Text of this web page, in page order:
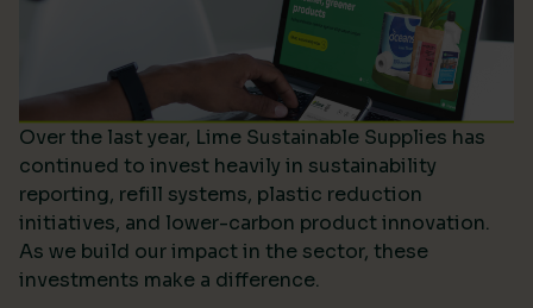
Over the last year, Lime Sustainable Supplies has
continued to invest heavily in sustainability
reporting, refill systems, plastic reduction
initiatives, and lower-carbon product innovation.
As we build our impact in the sector, these
investments make a difference.